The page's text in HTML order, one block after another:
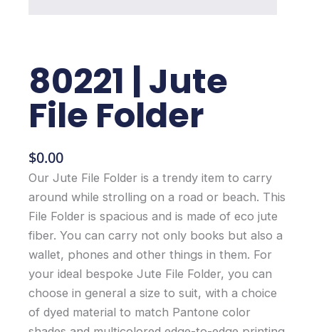
80221 | Jute
File Folder
$0.00
Our Jute File Folder is a trendy item to carry
around while strolling on a road or beach. This
File Folder is spacious and is made of eco jute
fiber. You can carry not only books but also a
wallet, phones and other things in them. For
your ideal bespoke Jute File Folder, you can
choose in general a size to suit, with a choice
of dyed material to match Pantone color